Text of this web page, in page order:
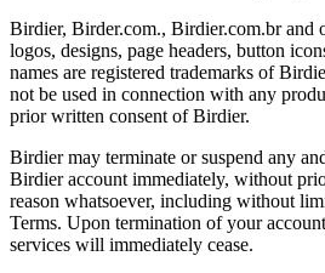
Birdier, Birder.com., Birdier.com.br and
logos, designs, page headers, button
names are registered trademarks of
not be used in connection with any
prior written consent of Birdier.
Birdier may terminate or suspend any
Birdier account immediately, without
reason whatsoever, including without
Terms. Upon termination of your
services will immediately cease.